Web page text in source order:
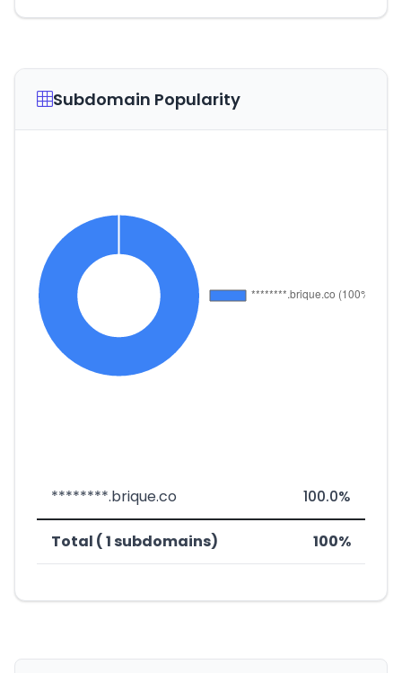
Subdomain Popularity
********.brique.co 100.0%
Total ( 1 subdomains) 100%